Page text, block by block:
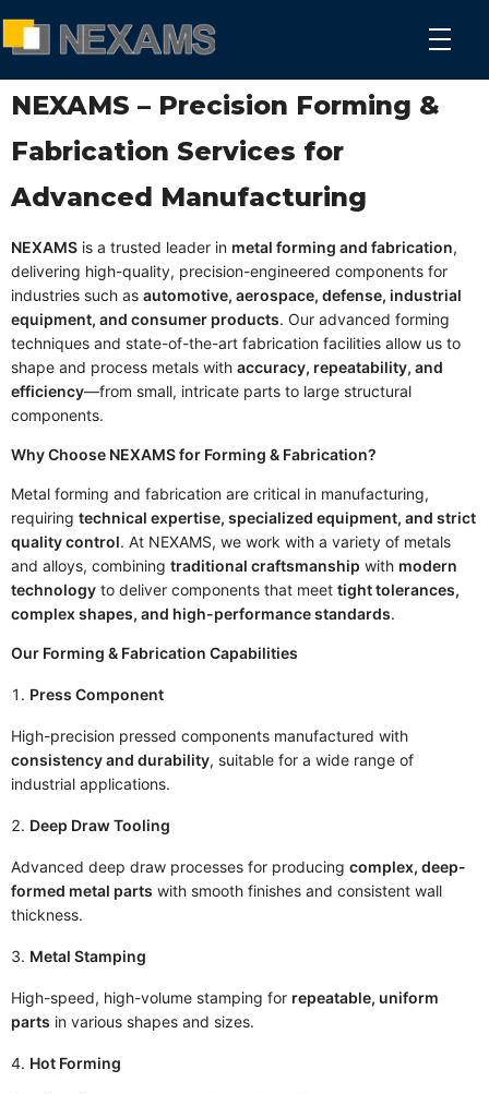
NEXAMS
Manufacturing Solutions
NEXAMS – Precision Forming &
Fabrication Services for
Advanced Manufacturing
NEXAMS is a trusted leader in metal forming and fabrication,
delivering high-quality, precision-engineered components for
industries such as automotive, aerospace, defense, industrial
equipment, and consumer products. Our advanced forming
techniques and state-of-the-art fabrication facilities allow us to
shape and process metals with accuracy, repeatability, and
efficiency—from small, intricate parts to large structural
components.
Why Choose NEXAMS for Forming & Fabrication?
Metal forming and fabrication are critical in manufacturing,
requiring technical expertise, specialized equipment, and strict
quality control. At NEXAMS, we work with a variety of metals
and alloys, combining traditional craftsmanship with modern
technology to deliver components that meet tight tolerances,
complex shapes, and high-performance standards.
Our Forming & Fabrication Capabilities
Press Component
High-precision pressed components manufactured with
consistency and durability, suitable for a wide range of
industrial applications.
Deep Draw Tooling
Advanced deep draw processes for producing complex, deep-
formed metal parts with smooth finishes and consistent wall
thickness.
Metal Stamping
High-speed, high-volume stamping for repeatable, uniform
parts in various shapes and sizes.
Hot Forming